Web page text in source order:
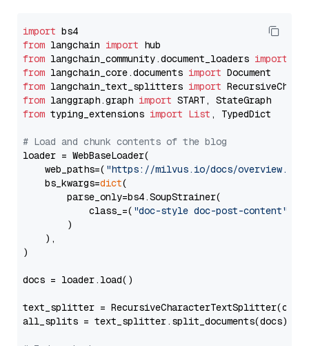
import
from langchain import
from langchain_community.document_loaders import
from langchain_core.documents import
from langchain_text_splitters import
from langgraph.graph import
from typing_extensions import List , TypedDict
# Load and chunk contents of the blog
loader = WebBaseLoader(
    web_paths=(
"https://milvus.io/docs/overview.md"
    bs_kwargs=
dict(
        parse_only=bs4.SoupStrainer(
            class_=(
"doc-style doc-post-content"
        )
    ),
)
docs = loader.load()
text_splitter =
all_splits = text_splitter.split_documents(docs)